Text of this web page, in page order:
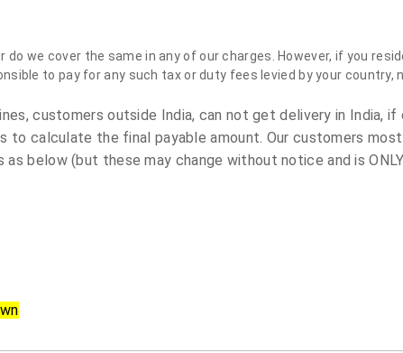
we cover the same in any of our charges. However, if you
to pay for any such tax or duty fees levied by your
customers outside India, can not get delivery in India,
to calculate the final payable amount. Our customers
below (but these may change without notice and is